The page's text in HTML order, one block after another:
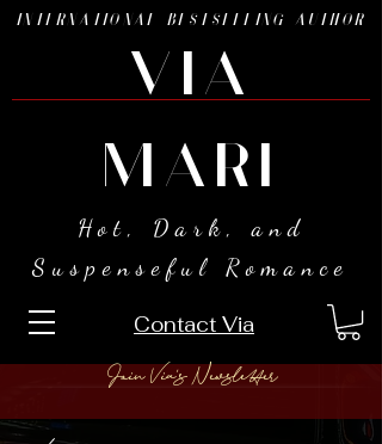
INTERNATIONAL BESTSELLING AUTHOR
Hot, Dark, and
Suspenseful Romance
VIA
MARI
Contact Via
Join Via's Newsletter